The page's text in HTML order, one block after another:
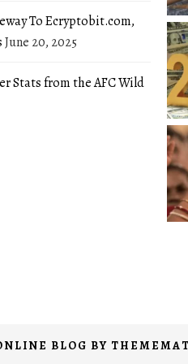
To Ecryptobit.com,
June 20, 2025
Stats from the AFC Wild
BLOG BY